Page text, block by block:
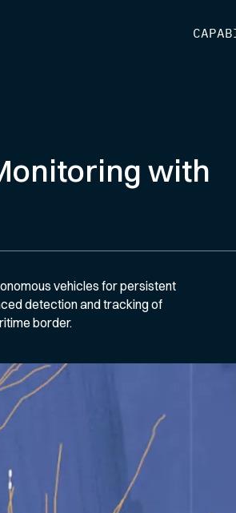
with
vehicles for persistent
detection and tracking of
border.